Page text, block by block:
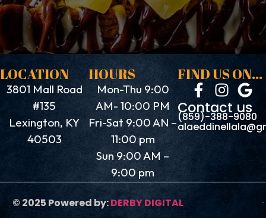
LOCATION
3801 Mall Road
#135
Lexington, KY
40503
HOURS
Mon-Thu 9:00
AM- 10:00 PM
Fri-Sat 9:00 AN –
11:00 pm
Sun 9:00 AM –
9:00 pm
FIND US ON...
Contact us
(859)-388-9080
© 2025 Powered by:DERBY DIGITAL